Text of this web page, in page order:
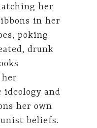
her
in her
poking
drunk
and
her own
beliefs.